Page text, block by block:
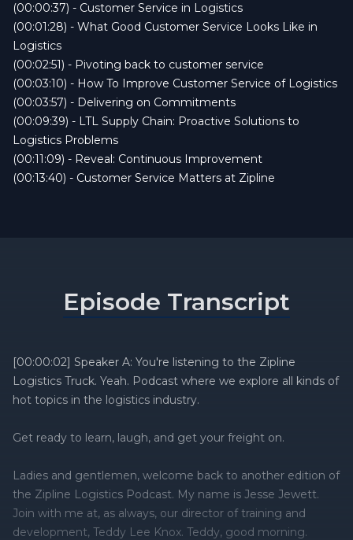
(00:00:37) - Customer Service in Logistics
(00:01:28) - What Good Customer Service Looks Like in
Logistics
(00:02:51) - Pivoting back to customer service
(00:03:10) - How To Improve Customer Service of Logistics
(00:03:57) - Delivering on Commitments
(00:09:39) - LTL Supply Chain: Proactive Solutions to
Logistics Problems
(00:11:09) - Reveal: Continuous Improvement
(00:13:40) - Customer Service Matters at Zipline
Episode Transcript